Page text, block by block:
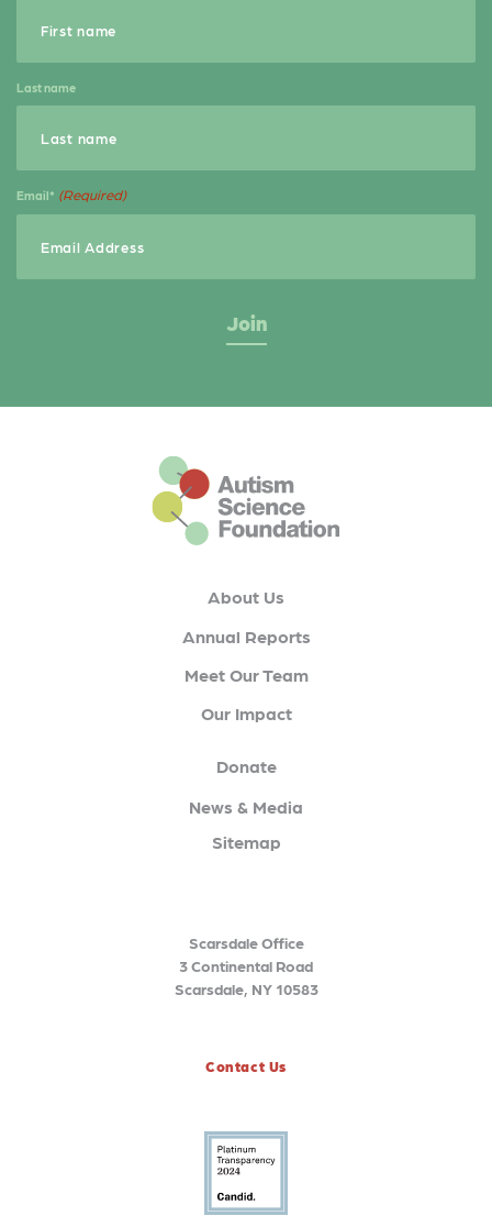
Last name
Email* (Required)
This is the default footer logo
About Us
Annual Reports
Meet Our Team
Our Impact
Donate
News & Media
Sitemap
Scarsdale Office
3 Continental Road
Scarsdale, NY 10583
Contact Us